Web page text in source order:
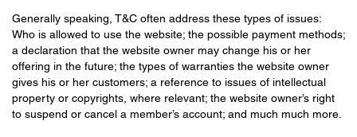
Generally speaking, T&C often address these types of issues:
Who is allowed to use the website; the possible payment methods;
a declaration that the website owner may change his or her
offering in the future; the types of warranties the website owner
gives his or her customers; a reference to issues of intellectual
property or copyrights, where relevant; the website owner’s right
to suspend or cancel a member’s account; and much much more.